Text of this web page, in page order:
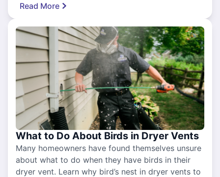
Read More
What to Do About Birds in Dryer Vents
Many homeowners have found themselves unsure
about what to do when they have birds in their
dryer vent. Learn why bird’s nest in dryer vents to